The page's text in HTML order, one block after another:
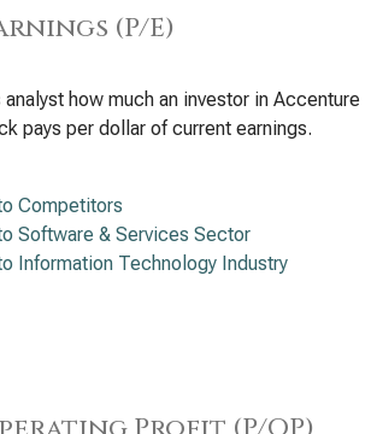
(P/E)
how much an investor in Accenture
pays per dollar of current earnings.
Competitors
Software & Services Sector
Information Technology Industry